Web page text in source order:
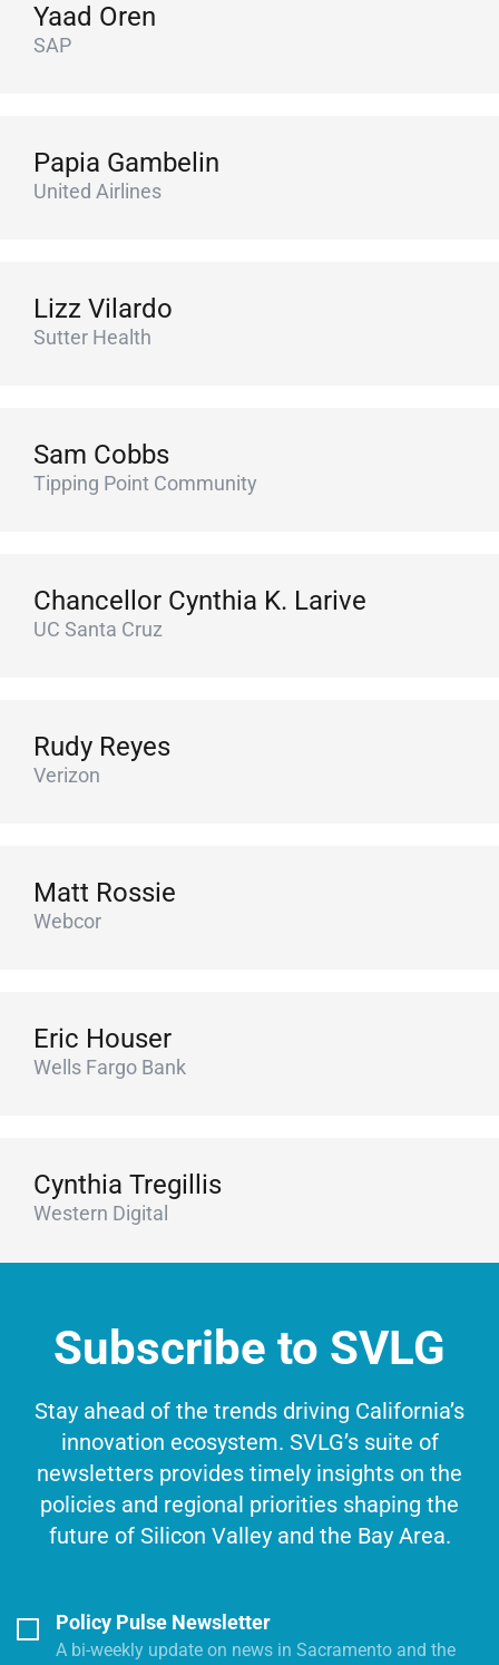
Yaad Oren
SAP
Papia Gambelin
United Airlines
Lizz Vilardo
Sutter Health
Sam Cobbs
Tipping Point Community
Chancellor Cynthia K. Larive
UC Santa Cruz
Rudy Reyes
Verizon
Matt Rossie
Webcor
Eric Houser
Wells Fargo Bank
Cynthia Tregillis
Western Digital
Subscribe to SVLG
Stay ahead of the trends driving California’s
innovation ecosystem. SVLG’s suite of
newsletters provides timely insights on the
policies and regional priorities shaping the
future of Silicon Valley and the Bay Area.
Policy Pulse Newsletter
A bi-weekly update on news in Sacramento and the